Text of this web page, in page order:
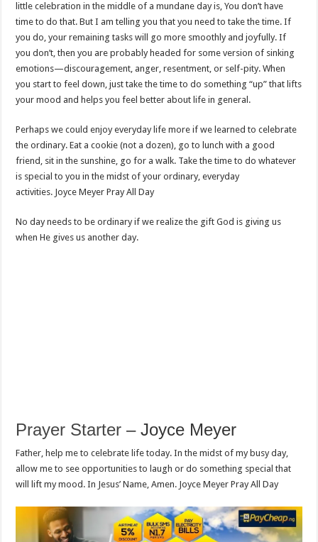
little celebration in the middle of a mundane day is, You don’t have
time to do that. But I am telling you that you need to take the time. If
you do, your remaining tasks will go more smoothly and joyfully. If
you don’t, then you are probably headed for some version of sinking
emotions—discouragement, anger, resentment, or self-pity. When
you start to feel down, just take the time to do something “up” that lifts
your mood and helps you feel better about life in general.
Perhaps we could enjoy everyday life more if we learned to celebrate
the ordinary. Eat a cookie (not a dozen), go to lunch with a good
friend, sit in the sunshine, go for a walk. Take the time to do whatever
is special to you in the midst of your ordinary, everyday
activities. Joyce Meyer Pray All Day
No day needs to be ordinary if we realize the gift God is giving us
when He gives us another day.
Prayer Starter – Joyce Meyer
Father, help me to celebrate life today. In the midst of my busy day,
allow me to see opportunities to laugh or do something special that
will lift my mood. In Jesus’ Name, Amen. Joyce Meyer Pray All Day